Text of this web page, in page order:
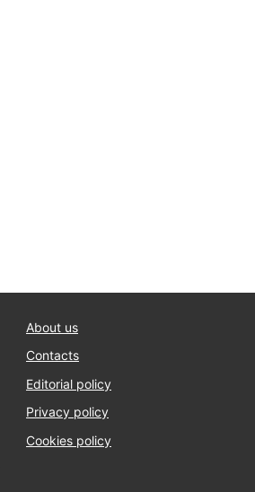
About us
Contacts
Editorial policy
Privacy policy
Cookies policy